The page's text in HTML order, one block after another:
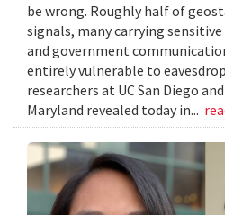
be wrong. Roughly half of
signals, many carrying
and government
entirely vulnerable to
researchers at UC San Diego
Maryland revealed today in...